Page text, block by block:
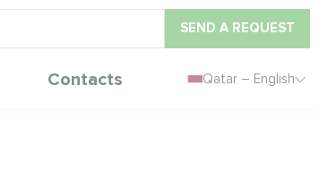
SEND A REQUEST
Contacts Qatar – English